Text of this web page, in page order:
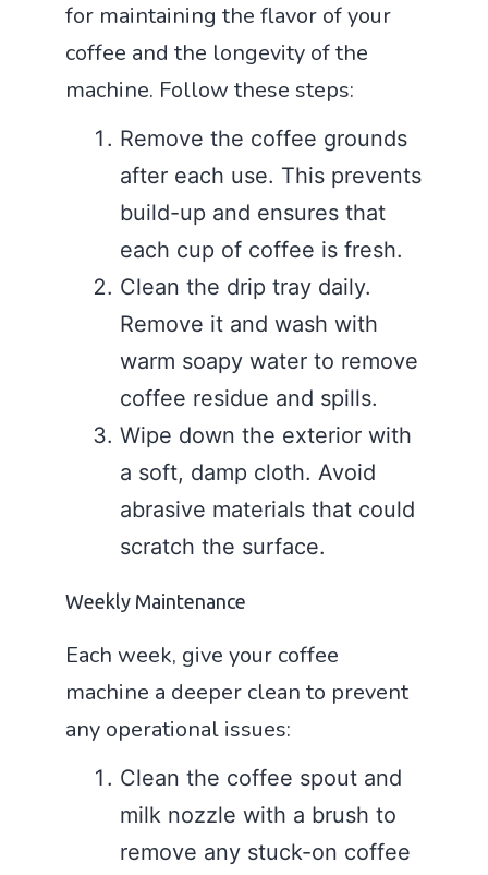
for maintaining the flavor of your
coffee and the longevity of the
machine. Follow these steps:
Remove the coffee grounds
after each use. This prevents
build-up and ensures that
each cup of coffee is fresh.
Clean the drip tray daily.
Remove it and wash with
warm soapy water to remove
coffee residue and spills.
Wipe down the exterior with
a soft, damp cloth. Avoid
abrasive materials that could
scratch the surface.
Weekly Maintenance
Each week, give your coffee
machine a deeper clean to prevent
any operational issues:
Clean the coffee spout and
milk nozzle with a brush to
remove any stuck-on coffee